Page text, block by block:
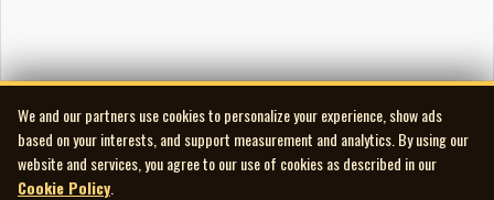
We and our partners use cookies to personalize your experience, show ads
based on your interests, and support measurement and analytics. By using our
website and services, you agree to our use of cookies as described in our
Cookie Policy